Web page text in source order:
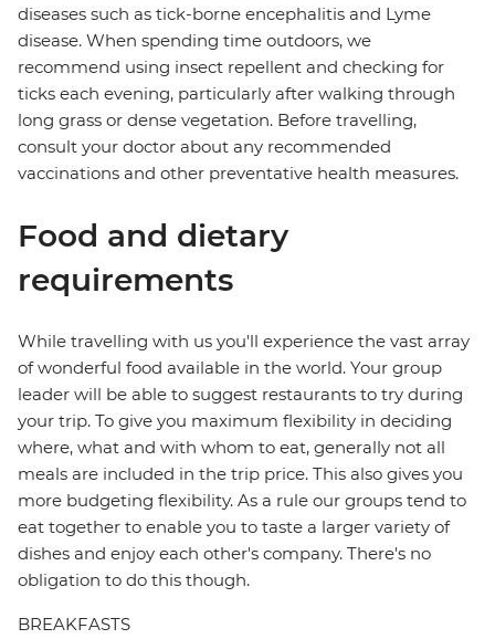
diseases such as tick-borne encephalitis and Lyme
disease. When spending time outdoors, we
recommend using insect repellent and checking for
ticks each evening, particularly after walking through
long grass or dense vegetation. Before travelling,
consult your doctor about any recommended
vaccinations and other preventative health measures.
Food and dietary
requirements
While travelling with us you'll experience the vast array
of wonderful food available in the world. Your group
leader will be able to suggest restaurants to try during
your trip. To give you maximum flexibility in deciding
where, what and with whom to eat, generally not all
meals are included in the trip price. This also gives you
more budgeting flexibility. As a rule our groups tend to
eat together to enable you to taste a larger variety of
dishes and enjoy each other's company. There's no
obligation to do this though.
BREAKFASTS